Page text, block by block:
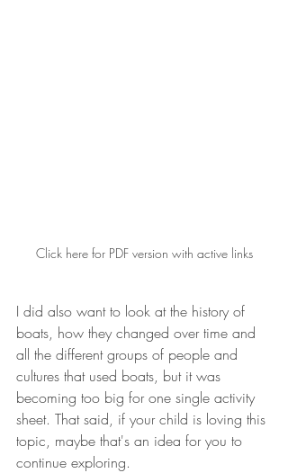
Click here for PDF version with active links
I did also want to look at the history of
boats, how they changed over time and
all the different groups of people and
cultures that used boats, but it was
becoming too big for one single activity
sheet. That said, if your child is loving this
topic, maybe that's an idea for you to
continue exploring.